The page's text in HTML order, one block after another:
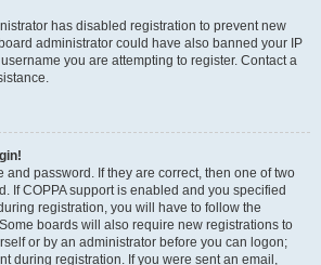
has disabled registration to prevent new
administrator could have also banned your IP
you are attempting to register. Contact a
and password. If they are correct, then one of two
If COPPA support is enabled and you specified
registration, you will have to follow the
boards will also require new registrations to
or by an administrator before you can logon;
during registration. If you were sent an email,